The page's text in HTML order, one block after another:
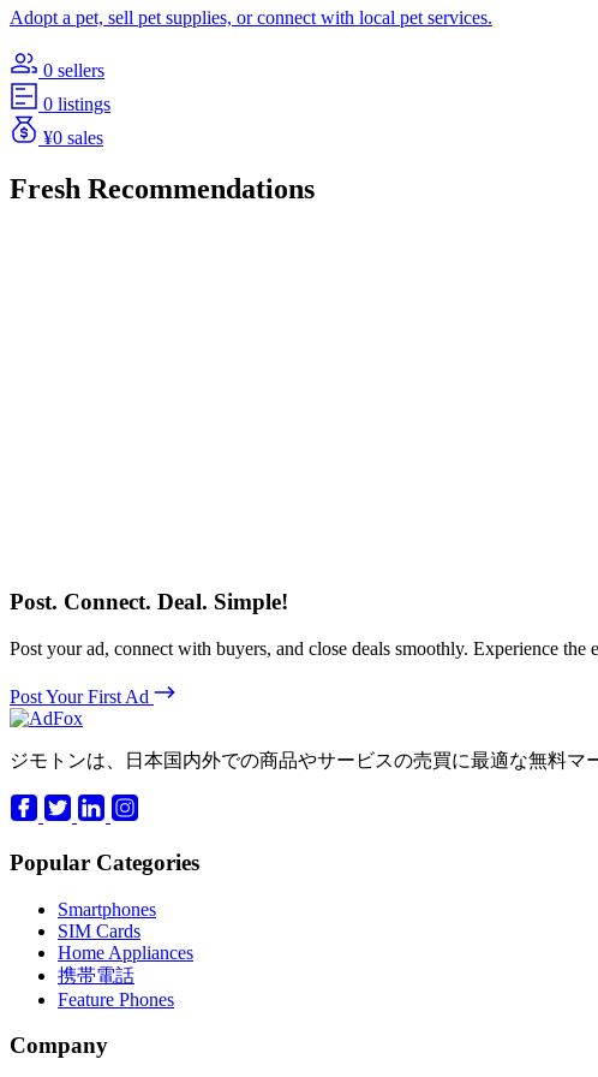
Adopt a pet, sell pet supplies, or connect with local pet services.
0 sellers
0 listings
¥0 sales
Fresh Recommendations
Post. Connect. Deal. Simple!
Post your ad, connect with buyers, and close deals smoothly. Experience
Post Your First Ad
ジモトンは、日本国内外での商品やサービスの売買に最適な無料
Popular Categories
Smartphones
SIM Cards
Home Appliances
携帯電話
Feature Phones
Company